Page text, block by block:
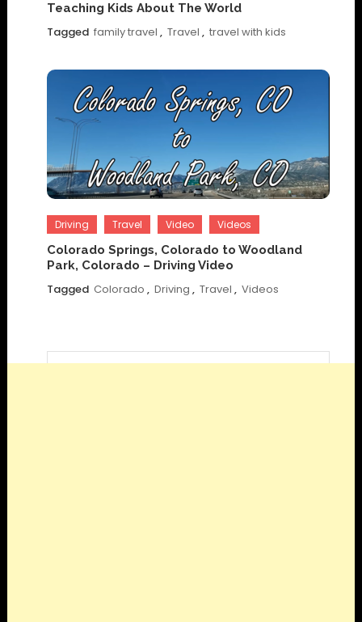
Teaching Kids About The World
Tagged family travel , Travel , travel with kids
Driving Travel Video Videos
Colorado Springs, Colorado to Woodland
Park, Colorado – Driving Video
Tagged Colorado , Driving , Travel , Videos